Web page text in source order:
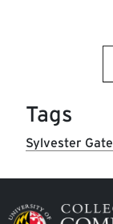
Tags
Sylvester
Image